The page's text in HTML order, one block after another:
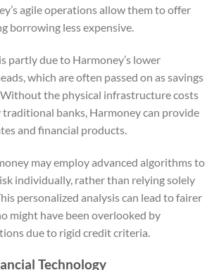
agile operations allow them to offer
borrowing less expensive.
partly due to Harmoney’s lower
which are often passed on as savings
the physical infrastructure costs
banks, Harmoney can provide
and financial products.
may employ advanced algorithms to
individually, rather than relying solely
personalized analysis can lead to fairer
might have been overlooked by
due to rigid credit criteria.
Technology